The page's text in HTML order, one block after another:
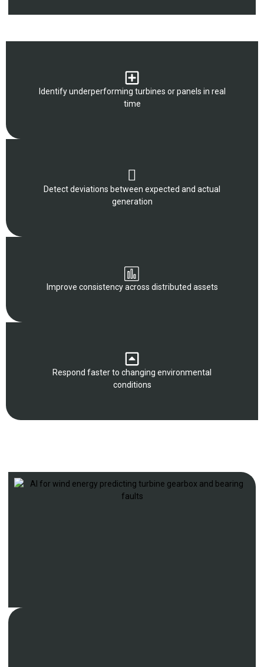
Identify underperforming turbines or panels in real
time
Detect deviations between expected and actual
generation
Improve consistency across distributed assets
Respond faster to changing environmental
conditions